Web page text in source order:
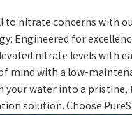
to nitrate concerns with
Engineered for
nitrate levels with
mind with a low-
your water into a
solution. Choose